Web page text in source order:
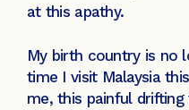
at this apathy.
My birth country is no
time I visit Malaysia
me, this painful